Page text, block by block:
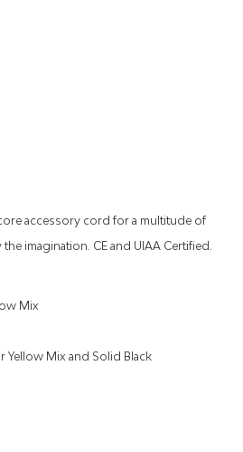
accessory cord for a multitude of
imagination. CE and UIAA Certified.
Mix
Yellow Mix and Solid Black